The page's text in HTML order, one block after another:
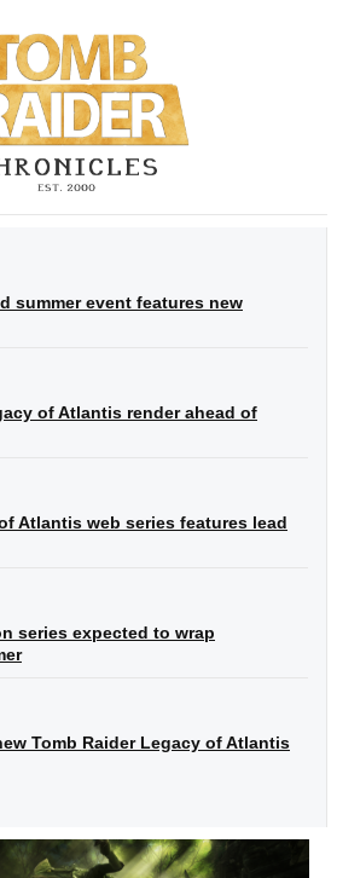
summer event features new
of Atlantis render ahead of
Atlantis web series features lead
series expected to wrap
Tomb Raider Legacy of Atlantis